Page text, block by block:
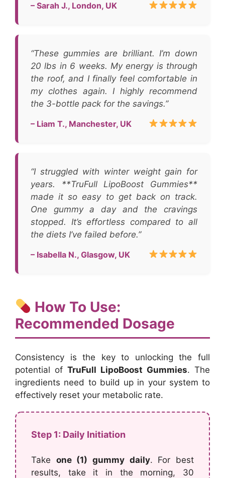
– Sarah J., London, UK
“These gummies are brilliant. I’m down
20 lbs in 6 weeks. My energy is through
the roof, and I finally feel comfortable in
my clothes again. I highly recommend
the 3-bottle pack for the savings.”
– Liam T., Manchester, UK
“I struggled with winter weight gain for
years. **TruFull LipoBoost Gummies**
made it so easy to get back on track.
One gummy a day and the cravings
stopped. It’s effortless compared to all
the diets I’ve failed before.”
– Isabella N., Glasgow, UK
How To Use:
Recommended Dosage
Consistency is the key to unlocking the full
potential of TruFull LipoBoost Gummies. The
ingredients need to build up in your system to
effectively reset your metabolic rate.
Step 1: Daily Initiation
Take one (1) gummy daily. For best
results, take it in the morning, 30